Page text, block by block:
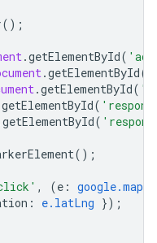
();
.getElementById(
.getElementById(
.getElementById(
getElementById(
getElementById(
();
, (e :
: e.latLng });